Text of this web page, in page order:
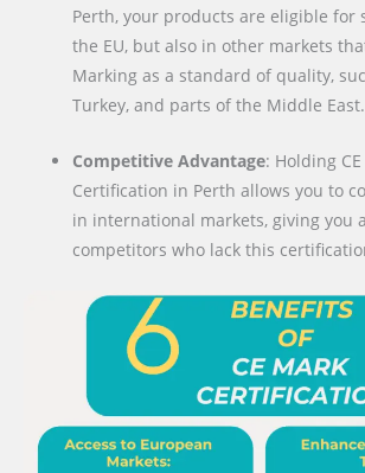
Perth, your products are eligible for
the EU, but also in other markets
Marking as a standard of quality,
Turkey, and parts of the Middle East.
Competitive Advantage: Holding
Certification in Perth allows you to
in international markets, giving you
competitors who lack this